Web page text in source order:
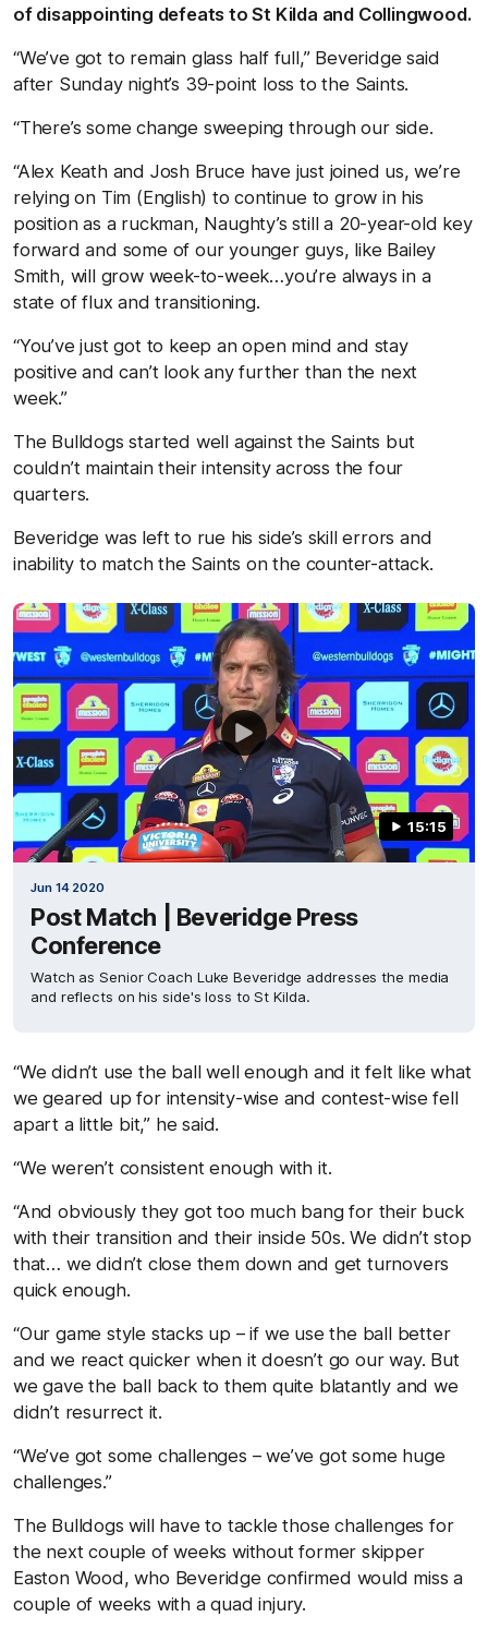
of disappointing defeats to St Kilda and Collingwood.
“We’ve got to remain glass half full,” Beveridge said
after Sunday night’s 39-point loss to the Saints.
“There’s some change sweeping through our side.
“Alex Keath and Josh Bruce have just joined us, we’re
relying on Tim (English) to continue to grow in his
position as a ruckman, Naughty’s still a 20-year-old key
forward and some of our younger guys, like Bailey
Smith, will grow week-to-week…you’re always in a
state of flux and transitioning.
“You’ve just got to keep an open mind and stay
positive and can’t look any further than the next
week.”
The Bulldogs started well against the Saints but
couldn’t maintain their intensity across the four
quarters.
Beveridge was left to rue his side’s skill errors and
inability to match the Saints on the counter-attack.
15:15
Jun 14 2020
Post Match | Beveridge Press
Conference
Watch as Senior Coach Luke Beveridge addresses the media
and reflects on his side's loss to St Kilda.
“We didn’t use the ball well enough and it felt like what
we geared up for intensity-wise and contest-wise fell
apart a little bit,” he said.
“We weren’t consistent enough with it.
“And obviously they got too much bang for their buck
with their transition and their inside 50s. We didn’t stop
that… we didn’t close them down and get turnovers
quick enough.
“Our game style stacks up – if we use the ball better
and we react quicker when it doesn’t go our way. But
we gave the ball back to them quite blatantly and we
didn’t resurrect it.
“We’ve got some challenges – we’ve got some huge
challenges.”
The Bulldogs will have to tackle those challenges for
the next couple of weeks without former skipper
Easton Wood, who Beveridge confirmed would miss a
couple of weeks with a quad injury.